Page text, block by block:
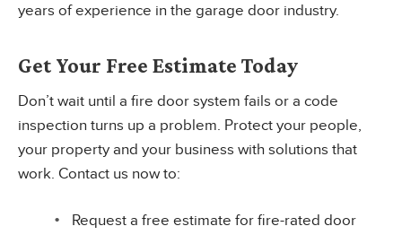
years of experience in the garage door industry.
Get Your Free Estimate Today
Don’t wait until a fire door system fails or a code
inspection turns up a problem. Protect your people,
your property and your business with solutions that
work. Contact us now to:
Request a free estimate for fire-rated door